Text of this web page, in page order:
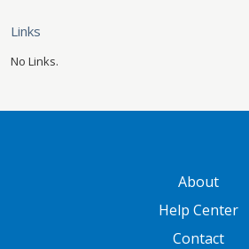
Links
No Links.
About
Help Center
Contact